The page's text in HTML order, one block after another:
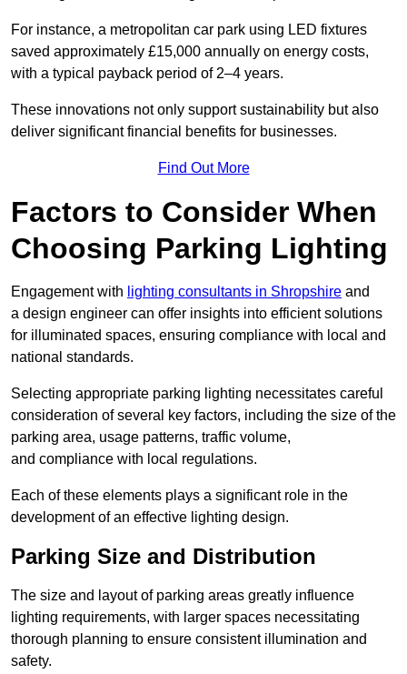
For instance, a metropolitan car park using LED fixtures
saved approximately £15,000 annually on energy costs,
with a typical payback period of 2–4 years.
These innovations not only support sustainability but also
deliver significant financial benefits for businesses.
Find Out More
Factors to Consider When
Choosing Parking Lighting
Engagement with lighting consultants in Shropshire and
a design engineer can offer insights into efficient solutions
for illuminated spaces, ensuring compliance with local and
national standards.
Selecting appropriate parking lighting necessitates careful
consideration of several key factors, including the size of the
parking area, usage patterns, traffic volume,
and compliance with local regulations.
Each of these elements plays a significant role in the
development of an effective lighting design.
Parking Size and Distribution
The size and layout of parking areas greatly influence
lighting requirements, with larger spaces necessitating
thorough planning to ensure consistent illumination and
safety.